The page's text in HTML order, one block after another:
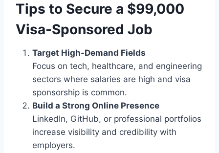
Tips to Secure a $99,000
Visa-Sponsored Job
Target High-Demand Fields
Focus on tech, healthcare, and engineering
sectors where salaries are high and visa
sponsorship is common.
Build a Strong Online Presence
LinkedIn, GitHub, or professional portfolios
increase visibility and credibility with
employers.